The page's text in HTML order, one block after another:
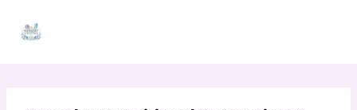
content